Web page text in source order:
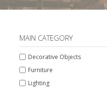
MAIN CATEGORY
Decorative Objects
Furniture
Lighting